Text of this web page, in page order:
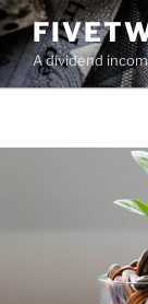
Skip
to
contentA dividend